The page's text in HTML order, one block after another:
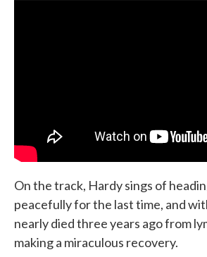
On the track, Hardy sings of
peacefully for the last time, and
nearly died three years ago from
making a miraculous recovery.